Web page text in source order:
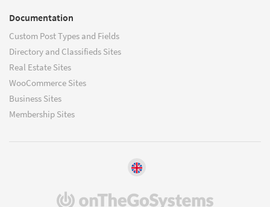
Documentation
Custom Post Types and Fields
Directory and Classifieds Sites
Real Estate Sites
WooCommerce Sites
Business Sites
Membership Sites
(opens